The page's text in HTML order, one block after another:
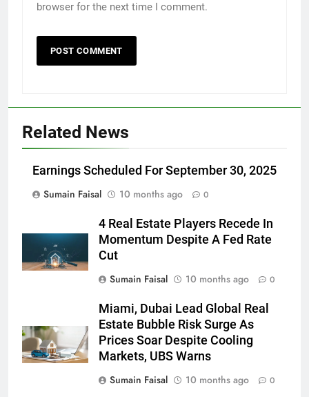
browser for the next time I comment.
Related News
Earnings Scheduled For September 30, 2025
Sumain Faisal
10 months ago 0
4 Real Estate Players Recede In
Momentum Despite A Fed Rate
Cut
Sumain Faisal
10 months ago 0
Miami, Dubai Lead Global Real
Estate Bubble Risk Surge As
Prices Soar Despite Cooling
Markets, UBS Warns
Sumain Faisal
10 months ago 0